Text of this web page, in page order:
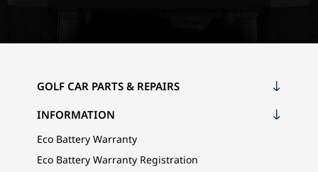
GOLF CAR PARTS & REPAIRS
INFORMATION
Eco Battery Warranty
Eco Battery Warranty Registration